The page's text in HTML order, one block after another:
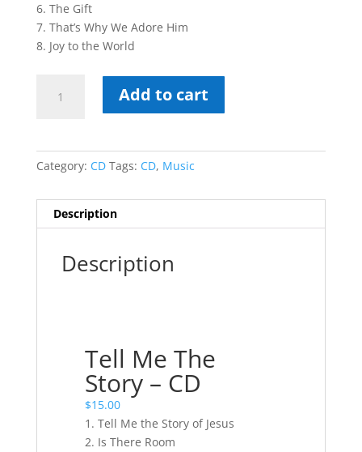
6. The Gift
7. That’s Why We Adore Him
8. Joy to the World
Add to cart
Category: CD Tags: CD, Music
Description
Description
Tell Me The
Story – CD
$15.00
1. Tell Me the Story of Jesus
2. Is There Room